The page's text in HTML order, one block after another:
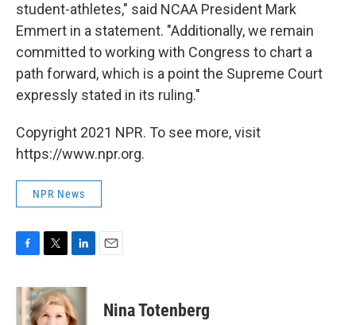
student-athletes," said NCAA President Mark
Emmert in a statement. "Additionally, we remain
committed to working with Congress to chart a
path forward, which is a point the Supreme Court
expressly stated in its ruling."
Copyright 2021 NPR. To see more, visit
https://www.npr.org.
NPR News
c
e
b
i
t
t
n
k
e
Nina Totenberg